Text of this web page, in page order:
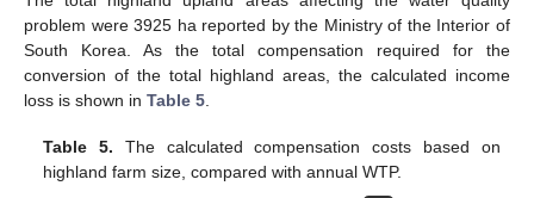
problem were 3925 ha reported by the Ministry of the Interior of
South Korea. As the total compensation required for the
conversion of the total highland areas, the calculated income
loss is shown in Table 5.
Table 5. The calculated compensation costs based on
highland farm size, compared with annual WTP.